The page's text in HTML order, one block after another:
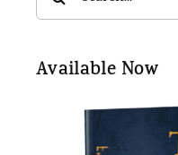
for:
Available Now